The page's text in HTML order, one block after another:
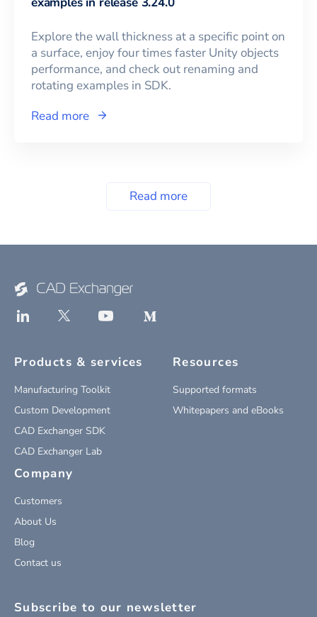
Explore the wall thickness at a specific point on
a surface, enjoy four times faster Unity objects
performance, and check out renaming and
rotating examples in SDK.
Read more
Read more
Products & services
Manufacturing Toolkit
Custom Development
CAD Exchanger SDK
CAD Exchanger Lab
Resources
Supported formats
Whitepapers and eBooks
Company
Customers
About Us
Blog
Contact us
Subscribe to our newsletter